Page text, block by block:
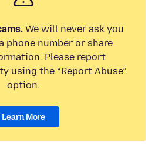
We will never ask you
phone number or share
Please report
using the “Report Abuse”
option.
Learn More